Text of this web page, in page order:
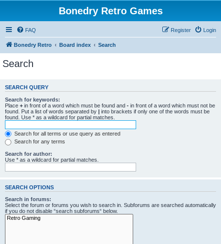
Bonedry Retro Games
FAQ Login
Register
Bonedry Retro Board index Search
Search
SEARCH QUERY
Search for keywords:
Place + in front of a word which must be found and - in front of a word which must not be
found. Put a list of words separated by | into brackets if only one of the words must be
found. Use * as a wildcard for partial matches.
Search for all terms or use query as entered
Search for any terms
Search for author:
Use * as a wildcard for partial matches.
SEARCH OPTIONS
Search in forums:
Select the forum or forums you wish to search in. Subforums are searched automatically
if you do not disable “search subforums“ below.